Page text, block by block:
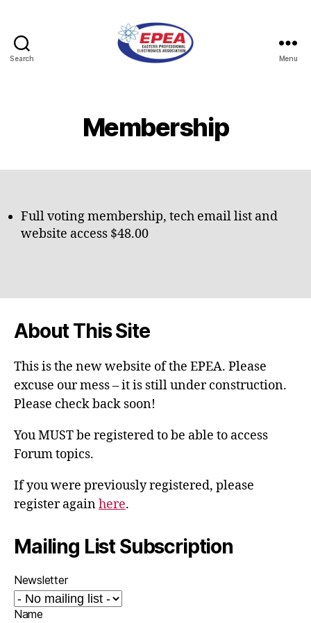
Search
Association
Menu
Membership
Full voting membership, tech email list and
website access $48.00
About This Site
This is the new website of the EPEA. Please
excuse our mess – it is still under construction.
Please check back soon!
You MUST be registered to be able to access
Forum topics.
If you were previously registered, please
register againhere.
Mailing List Subscription
Newsletter
Name